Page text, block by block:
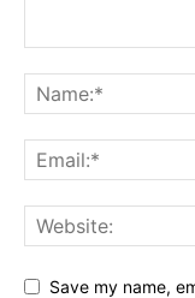
Save my name,